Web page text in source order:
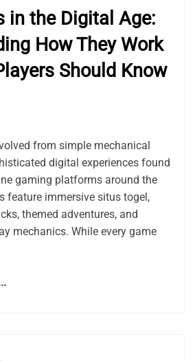
in the Digital Age:
How They Work
Should Know
from simple mechanical
digital experiences found
gaming platforms around the
feature immersive situs togel,
themed adventures, and
mechanics. While every game